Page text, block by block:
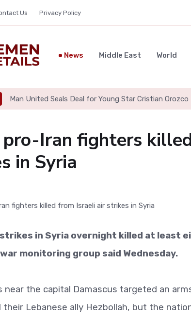
Us Privacy Policy
News Middle East World
Man United Seals Deal for Young Star Cristian Orozco
pro-Iran fighters
in Syria
in Syria overnight killed at least
monitoring group said Wednesday.
near the capital Damascus targeted an
their Lebanese ally Hezbollah, but the